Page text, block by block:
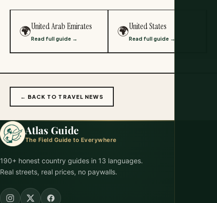
🌍United Arab Emirates
Read full guide →
🌍United States
Read full guide →
← BACK TO TRAVEL NEWS
Atlas Guide
The Field Guide to Everywhere
190+ honest country guides in 13 languages.
Real streets, real prices, no paywalls.